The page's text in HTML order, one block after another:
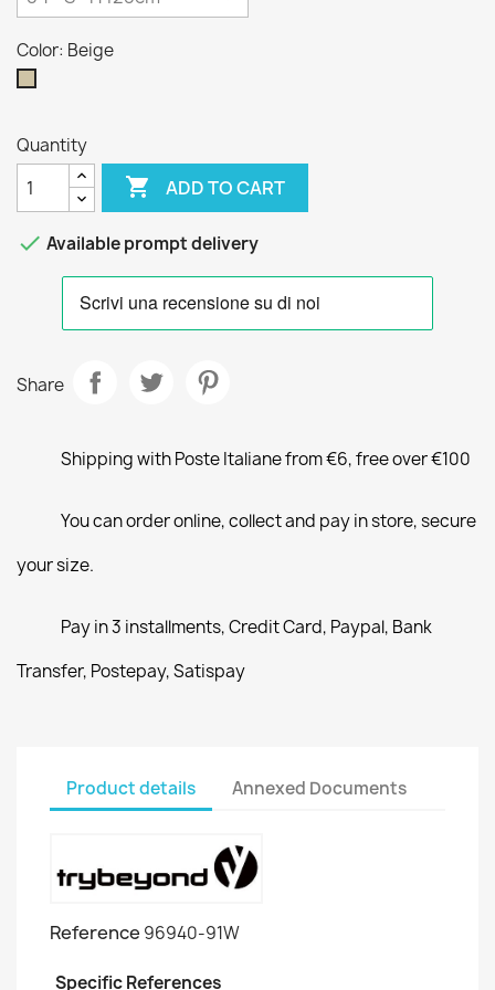
Color: Beige
Quantity
 ADD TO CART
 Available prompt delivery
Share
Shipping with Poste Italiane from €6, free over €100
You can order online, collect and pay in store, secure
your size.
Pay in 3 installments, Credit Card, Paypal, Bank
Transfer, Postepay, Satispay
Product details Annexed Documents
Reference 96940-91W
Specific References